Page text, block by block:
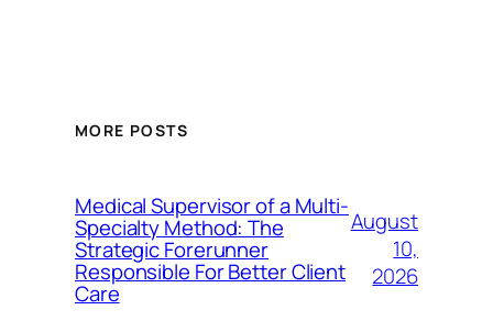
MORE POSTS
Medical Supervisor of a Multi-
Specialty Method: The
Strategic Forerunner
Responsible For Better Client
Care
August
10,
2026